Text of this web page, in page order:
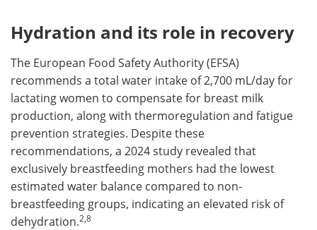
Hydration and its role in recovery
The European Food Safety Authority (EFSA)
recommends a total water intake of 2,700 mL/day for
lactating women to compensate for breast milk
production, along with thermoregulation and fatigue
prevention strategies. Despite these
recommendations, a 2024 study revealed that
exclusively breastfeeding mothers had the lowest
estimated water balance compared to non-
breastfeeding groups, indicating an elevated risk of
dehydration.2,8